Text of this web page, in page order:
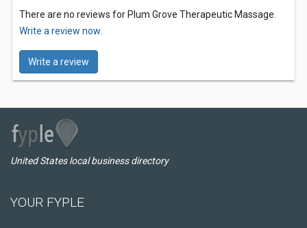
There are no reviews for Plum Grove Therapeutic Massage.
Write a review now.
Write a review
United States local business directory
YOUR FYPLE